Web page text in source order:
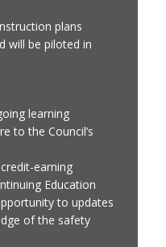
plans
will be piloted in
learning
to the Council’s
earning
Education
to updates
of the safety